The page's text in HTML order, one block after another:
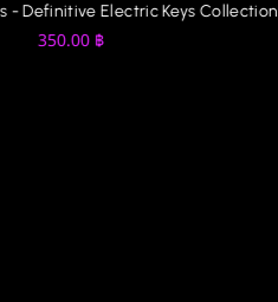
- Definitive Electric Keys Collection
350.00 ฿